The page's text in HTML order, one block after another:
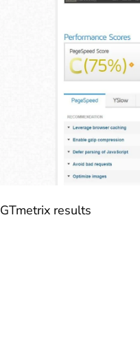
GTmetrix results